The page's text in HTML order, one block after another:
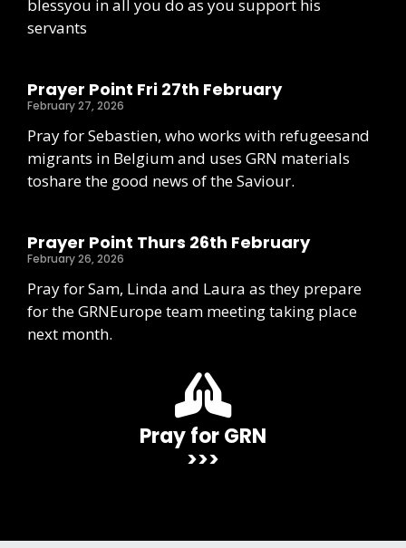
blessyou in all you do as you support his
servants
Prayer Point Fri 27th February
February 27, 2026
Pray for Sebastien, who works with refugeesand
migrants in Belgium and uses GRN materials
toshare the good news of the Saviour.
Prayer Point Thurs 26th February
February 26, 2026
Pray for Sam, Linda and Laura as they prepare
for the GRNEurope team meeting taking place
next month.
Pray for GRN
>>>